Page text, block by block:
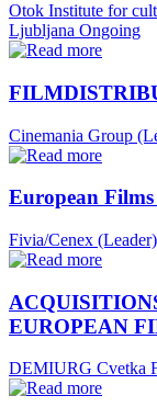
Otok Institute for
Ljubljana Ongoing
Cinemania Group
European
Fivia/Cenex (Leader)
EUROPEAN
DEMIURG Cvetka